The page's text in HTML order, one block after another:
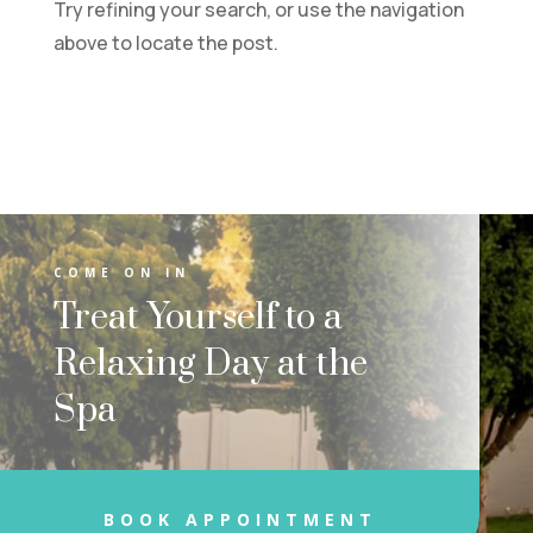
Try refining your search, or use the navigation
above to locate the post.
COME ON IN
Treat Yourself to a
Relaxing Day at the
Spa
BOOK APPOINTMENT